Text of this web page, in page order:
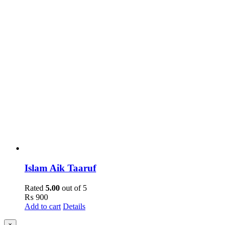
Islam Aik Taaruf
Rated 5.00 out of 5
₨ 900
Add to cart Details